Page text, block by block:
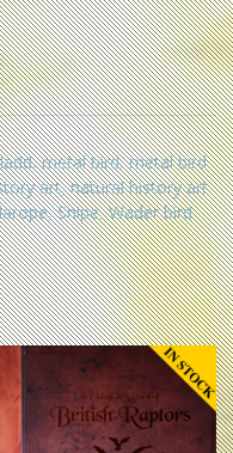
,metal bird,metal bird
art,natural history art
,Snipe,Wader bird